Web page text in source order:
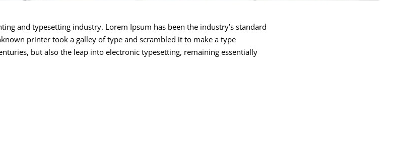
and typesetting industry. Lorem Ipsum has been the industry’s standard
printer took a galley of type and scrambled it to make a type
but also the leap into electronic typesetting, remaining essentially